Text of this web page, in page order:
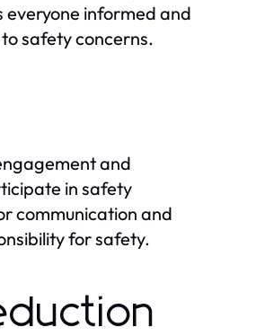
everyone informed and
safety concerns.
and
in safety
communication and
for safety.